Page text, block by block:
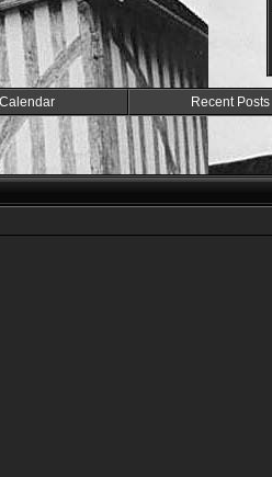
Calendar Recent Posts